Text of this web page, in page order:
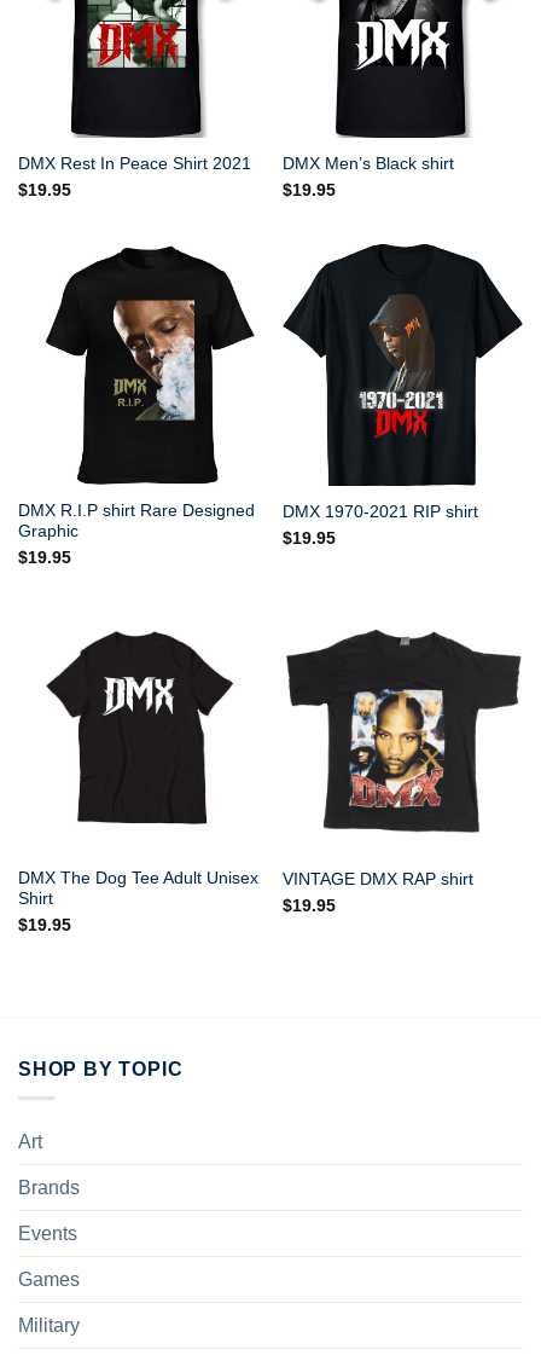
DMX Rest In Peace Shirt 2021
$19.95
DMX Men’s Black shirt
$19.95
DMX R.I.P shirt Rare Designed
Graphic
$19.95
DMX 1970-2021 RIP shirt
$19.95
DMX The Dog Tee Adult Unisex
Shirt
$19.95
VINTAGE DMX RAP shirt
$19.95
SHOP BY TOPIC
Art
Brands
Events
Games
Military